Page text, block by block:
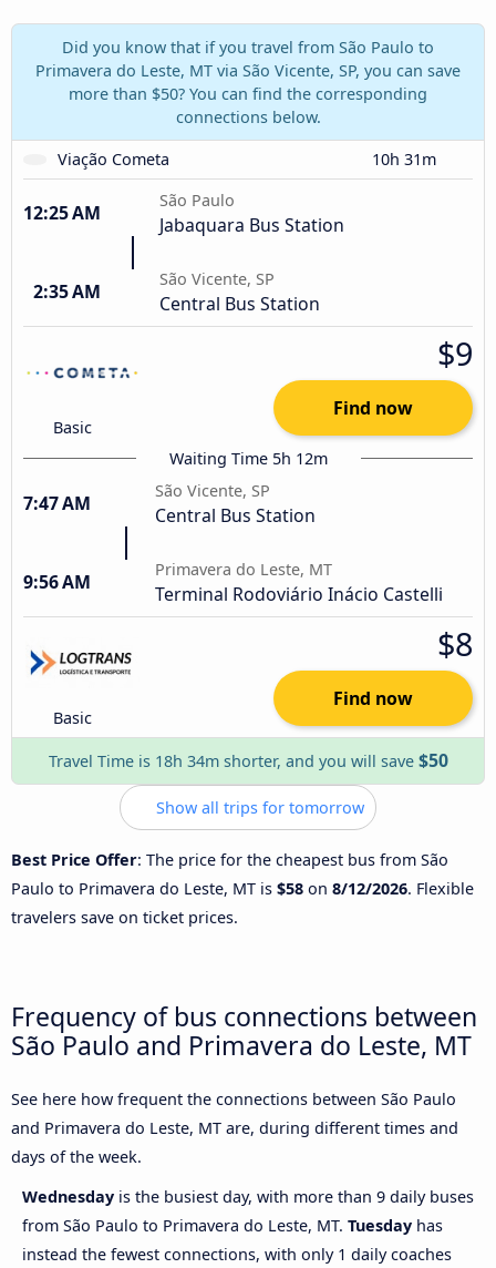
Did you know that if you travel from São Paulo to
Primavera do Leste, MT via São Vicente, SP, you can save
more than $50? You can find the corresponding
connections below.
Viação Cometa
10h 31m
12:25 AM
São Paulo
Jabaquara Bus Station
2:35 AM
São Vicente, SP
Central Bus Station
Basic
$9
Find now
Waiting Time 5h 12m
7:47 AM
São Vicente, SP
Central Bus Station
9:56 AM
Primavera do Leste, MT
Terminal Rodoviário Inácio Castelli
Basic
$8
Find now
Travel Time is 18h 34m shorter, and you will save $50
Show all trips for tomorrow
Best Price Offer: The price for the cheapest bus from São
Paulo to Primavera do Leste, MT is $58 on 8/12/2026. Flexible
travelers save on ticket prices.
Frequency of bus connections between
São Paulo and Primavera do Leste, MT
See here how frequent the connections between São Paulo
and Primavera do Leste, MT are, during different times and
days of the week.
Wednesday is the busiest day, with more than 9 daily buses
from São Paulo to Primavera do Leste, MT. Tuesday has
instead the fewest connections, with only 1 daily coaches